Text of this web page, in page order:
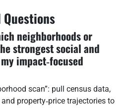
neighborhoods or
strongest social and
impact‑focused
scan”: pull census data,
property‑price trajectories to